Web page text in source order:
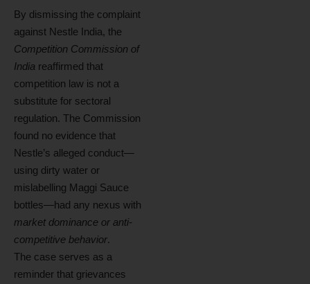
By dismissing the complaint
against Nestle India, the
Competition Commission of
India reaffirmed that
competition law is not a
substitute for sectoral
regulation. The Commission
found no evidence that
Nestle’s alleged conduct—
using dirty water or
mislabelling Maggi Sauce
bottles—had any nexus with
market dominance or anti-
competitive behavior.
The case serves as a
reminder that grievances